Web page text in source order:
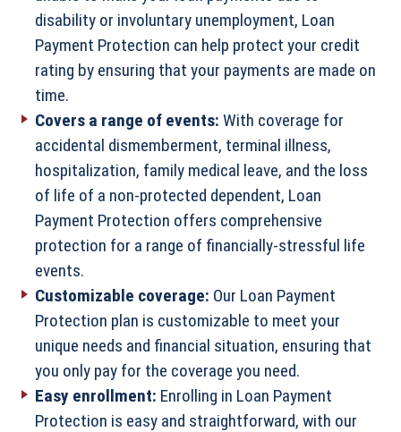
disability or involuntary unemployment, Loan
Payment Protection can help protect your credit
rating by ensuring that your payments are made on
time.
Covers a range of events: With coverage for
accidental dismemberment, terminal illness,
hospitalization, family medical leave, and the loss
of life of a non-protected dependent, Loan
Payment Protection offers comprehensive
protection for a range of financially-stressful life
events.
Customizable coverage: Our Loan Payment
Protection plan is customizable to meet your
unique needs and financial situation, ensuring that
you only pay for the coverage you need.
Easy enrollment: Enrolling in Loan Payment
Protection is easy and straightforward, with our